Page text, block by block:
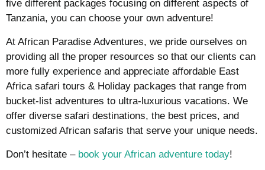
five different packages focusing on different aspects of
Tanzania, you can choose your own adventure!
At African Paradise Adventures, we pride ourselves on
providing all the proper resources so that our clients can
more fully experience and appreciate affordable East
Africa safari tours & Holiday packages that range from
bucket-list adventures to ultra-luxurious vacations. We
offer diverse safari destinations, the best prices, and
customized African safaris that serve your unique needs.
Don’t hesitate – book your African adventure today!